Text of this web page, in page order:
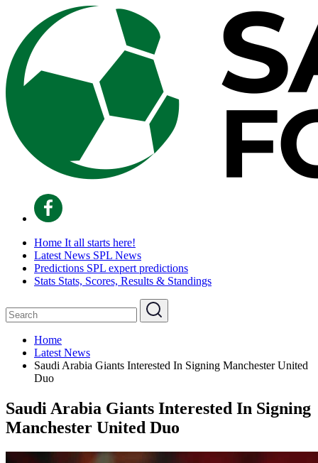
Home It all starts here!
Latest News SPL News
Predictions SPL expert predictions
Stats Stats, Scores, Results & Standings
Home
Latest News
Saudi Arabia Giants Interested In Signing Manchester United
Duo
Saudi Arabia Giants Interested In Signing
Manchester United Duo